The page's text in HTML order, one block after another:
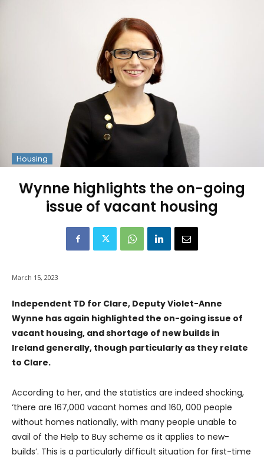
Housing
Wynne highlights the on-going
issue of vacant housing
March 15, 2023
Independent TD for Clare, Deputy Violet-Anne
Wynne has again highlighted the on-going issue of
vacant housing, and shortage of new builds in
Ireland generally, though particularly as they relate
to Clare.
According to her, and the statistics are indeed shocking,
‘there are 167,000 vacant homes and 160, 000 people
without homes nationally, with many people unable to
avail of the Help to Buy scheme as it applies to new-
builds’. This is a particularly difficult situation for first-time